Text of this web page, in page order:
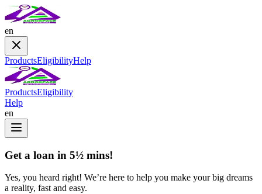
en
ProductsEligibilityHelp
ProductsEligibility
Help
en
Get a loan in 5½ mins!
Yes, you heard right! We’re here to help you make your big dreams
a reality, fast and easy.